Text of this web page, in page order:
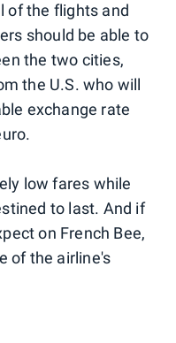
of the flights and
should be able to
the two cities,
the U.S. who will
exchange rate
low fares while
to last. And if
on French Bee,
of the airline's